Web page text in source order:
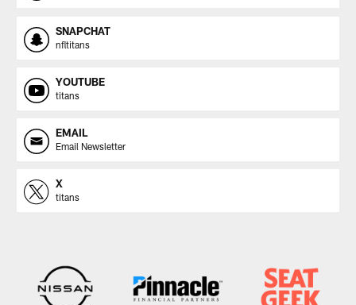
SNAPCHAT
nfltitans
YOUTUBE
titans
EMAIL
Email Newsletter
X
titans